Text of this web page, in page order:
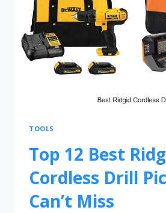
TOOLS
Top 12 Best
Cordless Drill
Can’t Miss